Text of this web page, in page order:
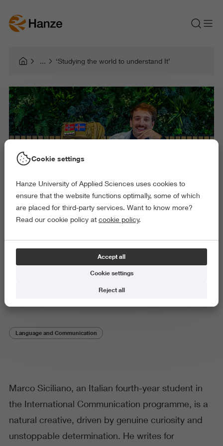
‘Studying the world to understand It’
‘Studying the world to
understand It’
Student stories
Language and Communication
Marco Siciliano, an Italian fourth-year student in
the International Communication programme, is a
natural creative, driven by genuine curiosity and
unstoppable determination. He writes for
Cookie settings
Hanze University of Applied Sciences uses cookies to
ensure that the website functions optimally, some of which
are placed for third-party services. Want to know more?
Read our cookie policy at cookie policy.
Accept all
Cookie settings
Reject all